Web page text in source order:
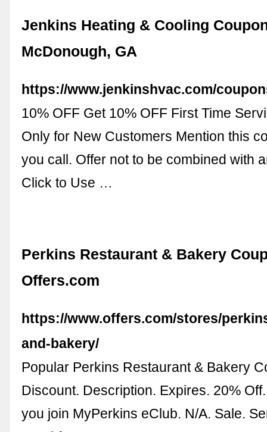
Jenkins Heating & Cooling
McDonough, GA
https://www.jenkinshvac.com/
10% OFF Get 10% OFF First Time
Only for New Customers Mention this
you call. Offer not to be combined with
Click to Use …
Perkins Restaurant & Bakery
Offers.com
https://www.offers.com/stores/
and-bakery/
Popular Perkins Restaurant & Bakery
Discount. Description. Expires. 20%
you join MyPerkins eClub. N/A. Sale.